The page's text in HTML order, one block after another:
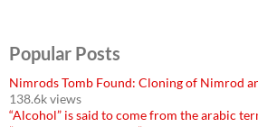
Popular Posts
Nimrods Tomb Found: Cloning of Nimrod
138.6k views
“Alcohol” is said to come from the arabic